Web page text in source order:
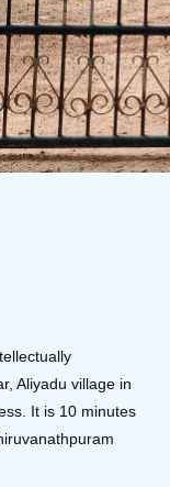
Aliyadu village in
It is 10 minutes